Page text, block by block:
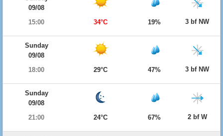
09/08
15:00
34°C 19% 3 bf NW
Sunday
09/08
18:00
29°C 47% 3 bf NW
Sunday
09/08
21:00
24°C 67% 2 bf W